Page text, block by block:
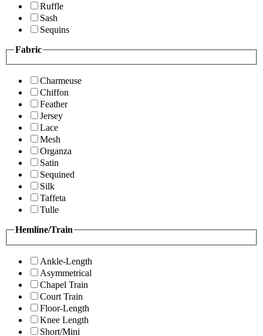
Ruffle
Sash
Sequins
Fabric
Charmeuse
Chiffon
Feather
Jersey
Lace
Mesh
Organza
Satin
Sequined
Silk
Taffeta
Tulle
Hemline/Train
Ankle-Length
Asymmetrical
Chapel Train
Court Train
Floor-Length
Knee Length
Short/Mini